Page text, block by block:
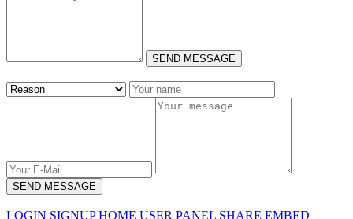
SEND MESSAGE
SEND MESSAGE
LOGIN SIGNUP HOME USER PANEL SHARE EMBED